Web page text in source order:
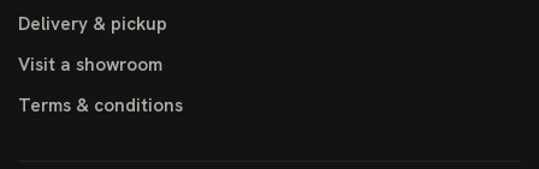
Delivery & pickup
Visit a showroom
Terms & conditions